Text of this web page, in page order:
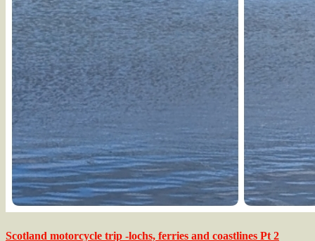
Scotland motorcycle trip -lochs, ferries and coastlines Pt 2